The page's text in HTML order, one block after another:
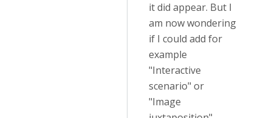
it did appear. But I
am now wondering
if I could add for
example
"Interactive
scenario" or
"Image